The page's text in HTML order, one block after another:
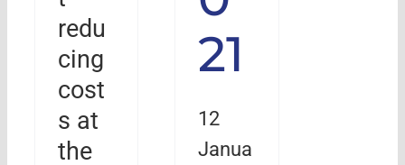
redu
cing
cost
s at
the
21
12
Janua